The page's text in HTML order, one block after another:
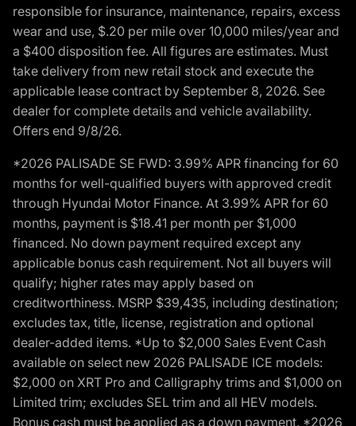
responsible for insurance, maintenance, repairs, excess
wear and use, $.20 per mile over 10,000 miles/year and
a $400 disposition fee. All figures are estimates. Must
take delivery from new retail stock and execute the
applicable lease contract by September 8, 2026. See
dealer for complete details and vehicle availability.
Offers end 9/8/26.
*2026 PALISADE SE FWD: 3.99% APR financing for 60
months for well-qualified buyers with approved credit
through Hyundai Motor Finance. At 3.99% APR for 60
months, payment is $18.41 per month per $1,000
financed. No down payment required except any
applicable bonus cash requirement. Not all buyers will
qualify; higher rates may apply based on
creditworthiness. MSRP $39,435, including destination;
excludes tax, title, license, registration and optional
dealer-added items. *Up to $2,000 Sales Event Cash
available on select new 2026 PALISADE ICE models:
$2,000 on XRT Pro and Calligraphy trims and $1,000 on
Limited trim; excludes SEL trim and all HEV models.
Bonus cash must be applied as a down payment. *2026